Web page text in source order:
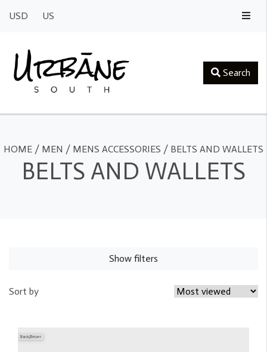
USD US
Search
HOME / MEN / MENS ACCESSORIES / BELTS AND WALLETS
BELTS AND WALLETS
Show filters
Sort by